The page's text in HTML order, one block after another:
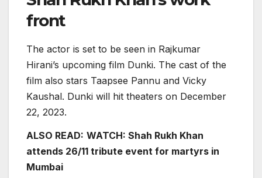
front
The actor is set to be seen in Rajkumar
Hirani’s upcoming film Dunki. The cast of the
film also stars Taapsee Pannu and Vicky
Kaushal. Dunki will hit theaters on December
22, 2023.
ALSO READ: WATCH: Shah Rukh Khan
attends 26/11 tribute event for martyrs in
Mumbai